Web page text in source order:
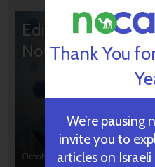
Editors’ &
NoCamels Articles
October 31, 2024
Thank You
We’re pausing
invite you to
articles on